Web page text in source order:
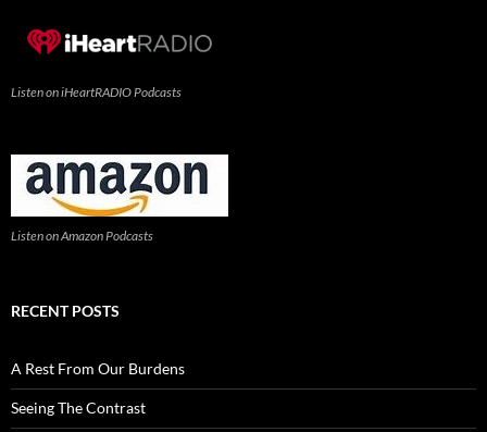
Listen on iHeartRADIO Podcasts
Listen on Amazon Podcasts
RECENT POSTS
A Rest From Our Burdens
Seeing The Contrast